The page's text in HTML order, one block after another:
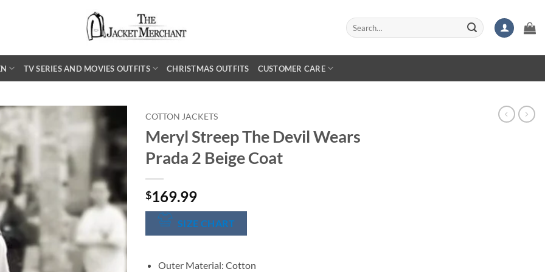
Search
for:
TV SERIES AND MOVIES OUTFITS CHRISTMAS OUTFITS CUSTOMER CARE
COTTON JACKETS
Meryl Streep The Devil Wears
Prada 2 Beige Coat
$169.99
SIZE CHART
Outer Material: Cotton